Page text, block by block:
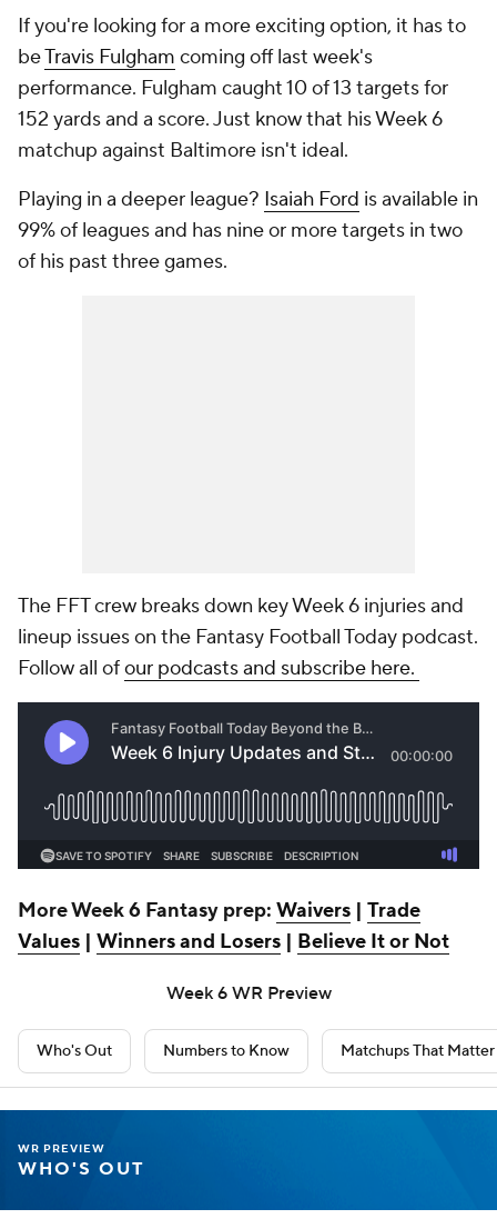
If you're looking for a more exciting option, it has to
beTravis Fulgham coming off last week's
performance. Fulgham caught 10 of 13 targets for
152 yards and a score. Just know that his Week 6
matchup against Baltimore isn't ideal.
Playing in a deeper league? Isaiah Ford is available in
99% of leagues and has nine or more targets in two
of his past three games.
The FFT crew breaks down key Week 6 injuries and
lineup issues on the Fantasy Football Today podcast.
Follow all ofour podcasts and subscribe here.
More Week 6 Fantasy prep: Waivers | Trade
Values | Winners and Losers | Believe It or Not
Week 6 WR Preview
Who's Out Numbers to Know Matchups That Matter
WR PREVIEW
WHO'S OUT